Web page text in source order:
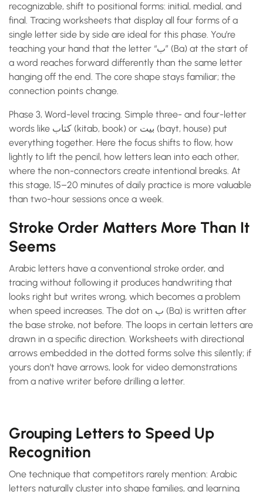
recognizable, shift to positional forms: initial, medial, and
final. Tracing worksheets that display all four forms of a
single letter side by side are ideal for this phase. You’re
teaching your hand that the letter “ب” (Ba) at the start of
a word reaches forward differently than the same letter
hanging off the end. The core shape stays familiar; the
connection points change.
Phase 3, Word-level tracing. Simple three- and four-letter
words like كتاب (kitab, book) or بيت (bayt, house) put
everything together. Here the focus shifts to flow, how
lightly to lift the pencil, how letters lean into each other,
where the non-connectors create intentional breaks. At
this stage, 15–20 minutes of daily practice is more valuable
than two-hour sessions once a week.
Stroke Order Matters More Than It
Seems
Arabic letters have a conventional stroke order, and
tracing without following it produces handwriting that
looks right but writes wrong, which becomes a problem
when speed increases. The dot on ب (Ba) is written after
the base stroke, not before. The loops in certain letters are
drawn in a specific direction. Worksheets with directional
arrows embedded in the dotted forms solve this silently; if
yours don’t have arrows, look for video demonstrations
from a native writer before drilling a letter.
Grouping Letters to Speed Up
Recognition
One technique that competitors rarely mention: Arabic
letters naturally cluster into shape families, and learning